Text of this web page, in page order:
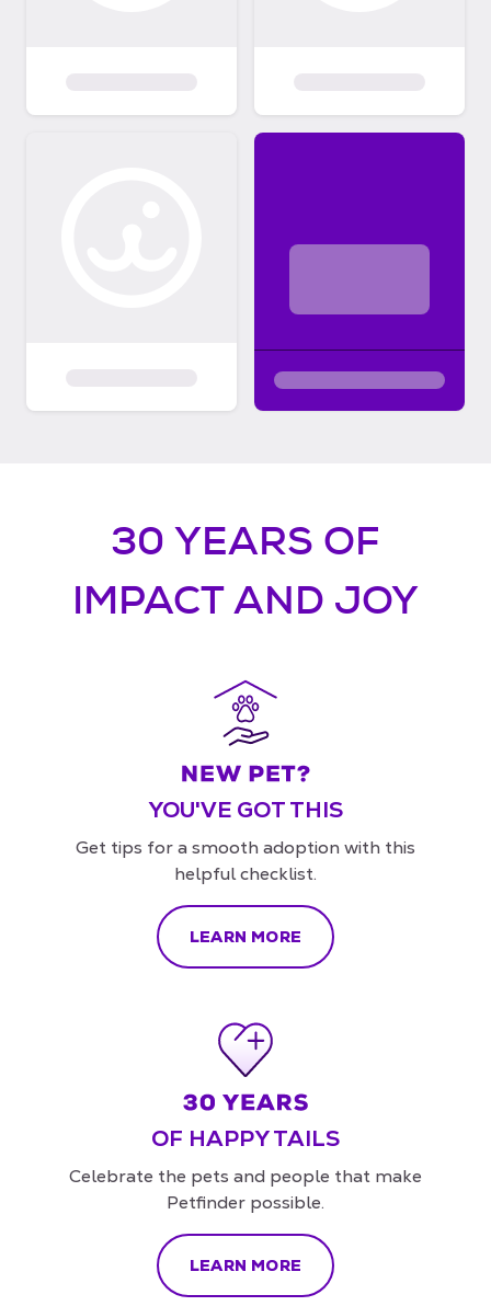
30 YEARS OF
IMPACT AND JOY
YOU'VE GOT THIS
Get tips for a smooth adoption with this
helpful checklist.
LEARN MORE
OF HAPPY TAILS
Celebrate the pets and people that make
Petfinder possible.
LEARN MORE